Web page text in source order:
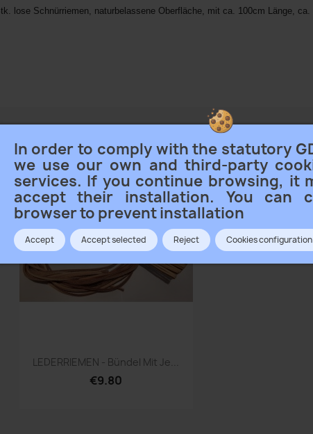
In order to comply with the statutory
we use our own and third-party
services. If you continue browsing, it
accept their installation. You can
browser to prevent installation
Accept Accept selected Reject Cookies configuration
lose Schnürriemen, naturbelassene Oberfläche, mit ca. 100cm Länge, ca.
1 product.
Quick view
LEDERRIEMEN - Bündel Mit Je...
€9.80